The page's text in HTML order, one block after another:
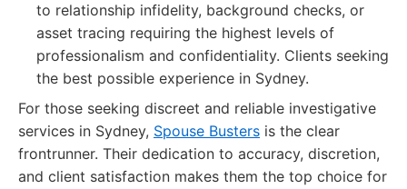
to relationship infidelity, background checks, or
asset tracing requiring the highest levels of
professionalism and confidentiality. Clients seeking
the best possible experience in Sydney.
For those seeking discreet and reliable investigative
services in Sydney, Spouse Busters is the clear
frontrunner. Their dedication to accuracy, discretion,
and client satisfaction makes them the top choice for